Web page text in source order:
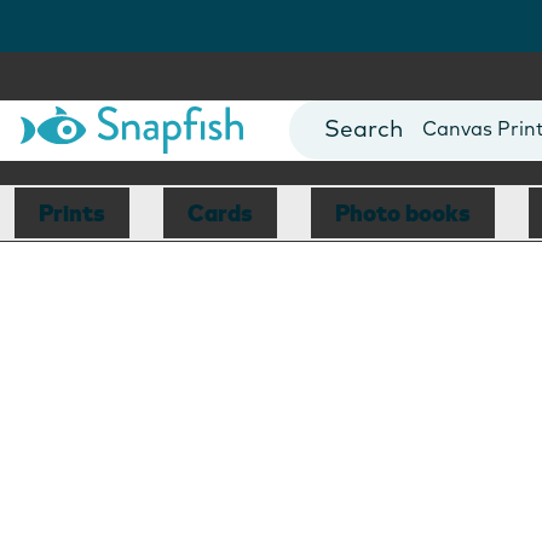
Photo Books
Canvas
Mugs
Blankets
Prints Cards Photo books